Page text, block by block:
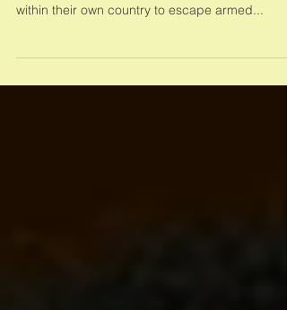
Communities Recover
homes and been forced to survive elsewhere
within their own country to escape armed...